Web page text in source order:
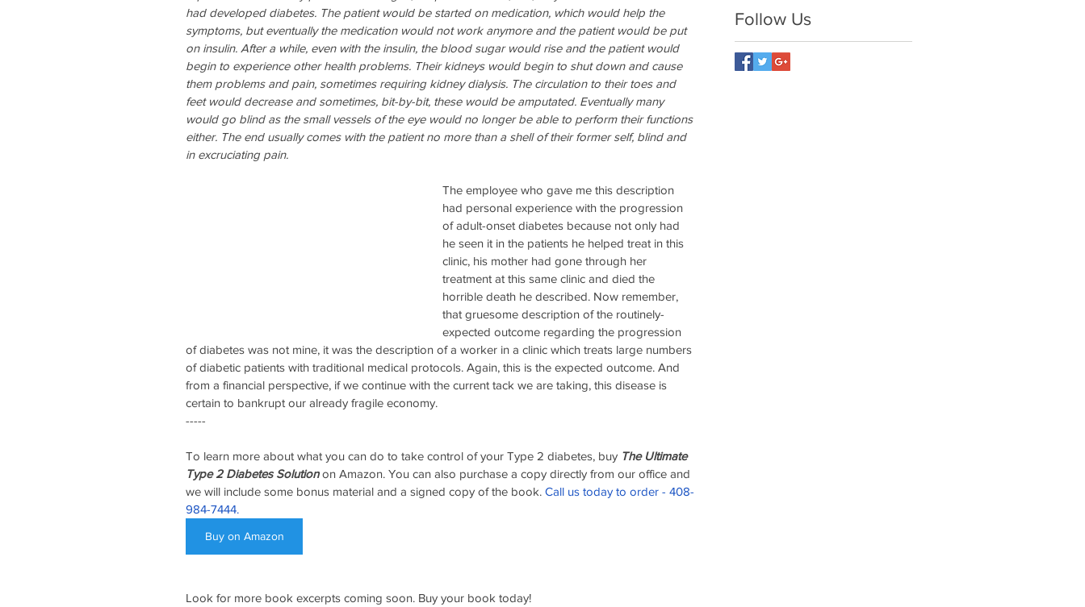
had developed diabetes. The patient would be started on medication, which would help the
symptoms, but eventually the medication would not work anymore and the patient would be put
on insulin. After a while, even with the insulin, the blood sugar would rise and the patient would
begin to experience other health problems. Their kidneys would begin to shut down and cause
them problems and pain, sometimes requiring kidney dialysis. The circulation to their toes and
feet would decrease and sometimes, bit-by-bit, these would be amputated. Eventually many
would go blind as the small vessels of the eye would no longer be able to perform their functions
either. The end usually comes with the patient no more than a shell of their former self, blind and
in excruciating pain.
The employee who gave me this description
had personal experience with the progression
of adult-onset diabetes because not only had
he seen it in the patients he helped treat in this
clinic, his mother had gone through her
treatment at this same clinic and died the
horrible death he described. Now remember,
that gruesome description of the routinely-
expected outcome regarding the progression
of diabetes was not mine, it was the description of a worker in a clinic which treats large numbers
of diabetic patients with traditional medical protocols. Again, this is the expected outcome. And
from a financial perspective, if we continue with the current tack we are taking, this disease is
certain to bankrupt our already fragile economy.
-----
To learn more about what you can do to take control of your Type 2 diabetes, buy The Ultimate
Type 2 Diabetes Solution on Amazon. You can also purchase a copy directly from our office and
we will include some bonus material and a signed copy of the book. Call us today to order - 408-
984-7444.
Buy on Amazon
Look for more book excerpts coming soon. Buy your book today!
Follow Us